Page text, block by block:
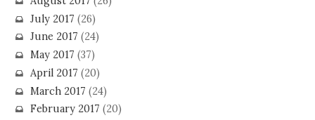
July 2017 (26)
June 2017 (24)
May 2017 (37)
April 2017 (20)
March 2017 (24)
February 2017 (20)